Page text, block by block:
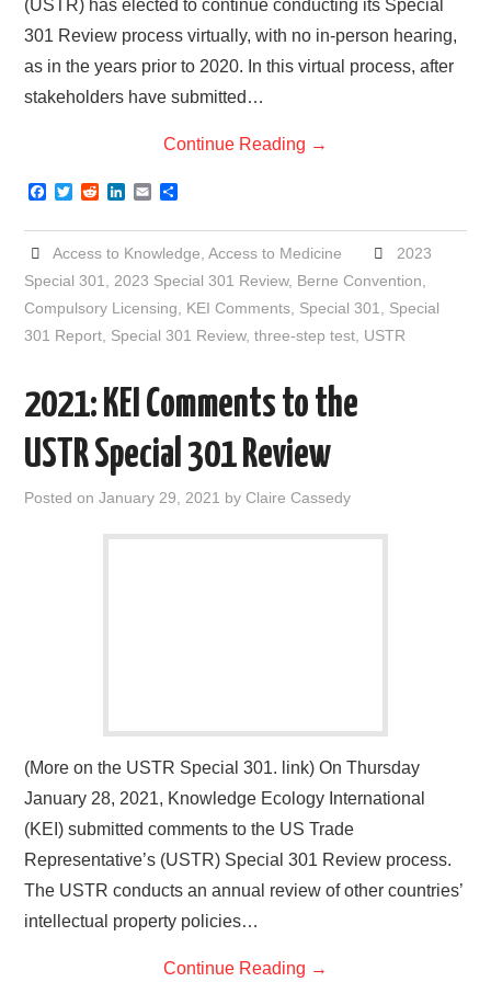
(USTR) has elected to continue conducting its Special
301 Review process virtually, with no in-person hearing,
as in the years prior to 2020. In this virtual process, after
stakeholders have submitted…
Continue Reading →
F
c
e
b
o
k
T
i
t
e
R
d
i
t
n
k
e
d
n
E
a
l
a
r
e
Access to Knowledge Access to Medicine
2023
Special 301
2023 Special 301 Review, Berne Convention
Compulsory Licensing
KEI Comments Special 301
Special
301 Report Special 301 Review,three-step test USTR
2021: KEI Comments to the
USTR Special 301 Review
Posted onJanuary 29, 2021 byClaire Cassedy
(More on the USTR Special 301. link) On Thursday
January 28, 2021, Knowledge Ecology International
(KEI) submitted comments to the US Trade
Representative’s (USTR) Special 301 Review process.
The USTR conducts an annual review of other countries’
intellectual property policies…
Continue Reading →